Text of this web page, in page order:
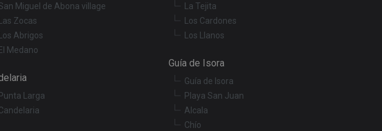
Miguel de Abona village
Zocas
Abrigos
Medano
La Tejita
Los Cardones
Los Llanos
Guía de Isora
Guía de Isora
Playa San Juan
Alcala
Chío
Larga
embedded in sites;it can also determine whether the
is using the new or old version of the Youtube
deliver a series of advertisement products such as
from third party advertisers
by YouTube to track views of embedded videos.